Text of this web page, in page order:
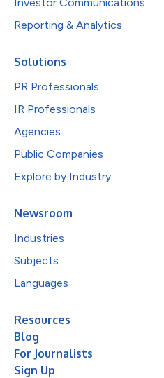
Reporting & Analytics
Solutions
PR Professionals
IR Professionals
Agencies
Public Companies
Explore by Industry
Newsroom
Industries
Subjects
Languages
Resources
Blog
For Journalists
Sign Up